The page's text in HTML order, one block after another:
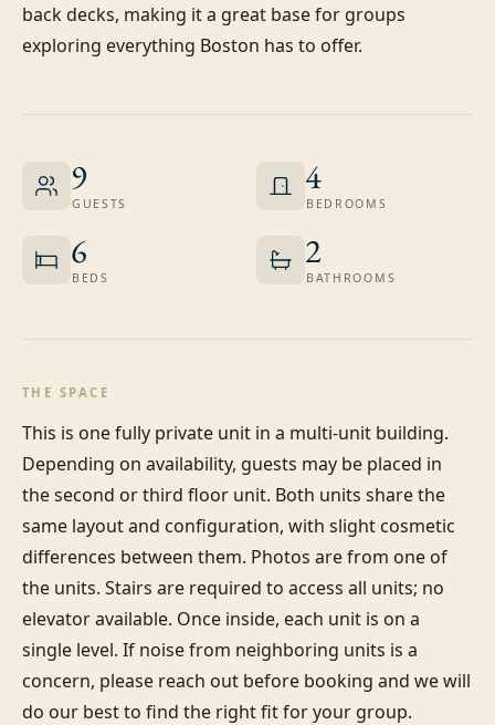
back decks, making it a great base for groups
exploring everything Boston has to offer.
9
GUESTS
4
BEDROOMS
6
BEDS
2
BATHROOMS
THE SPACE
This is one fully private unit in a multi-unit building.
Depending on availability, guests may be placed in
the second or third floor unit. Both units share the
same layout and configuration, with slight cosmetic
differences between them. Photos are from one of
the units. Stairs are required to access all units; no
elevator available. Once inside, each unit is on a
single level. If noise from neighboring units is a
concern, please reach out before booking and we will
do our best to find the right fit for your group.